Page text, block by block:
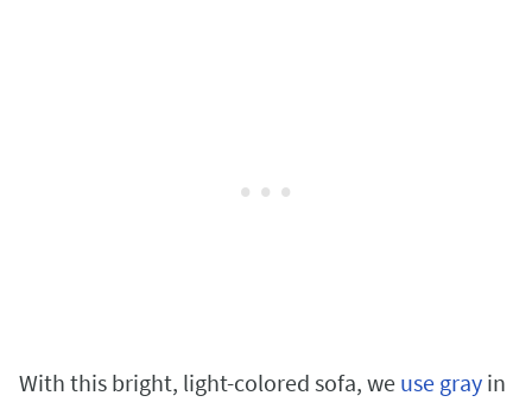
With this bright, light-colored sofa, we use gray in